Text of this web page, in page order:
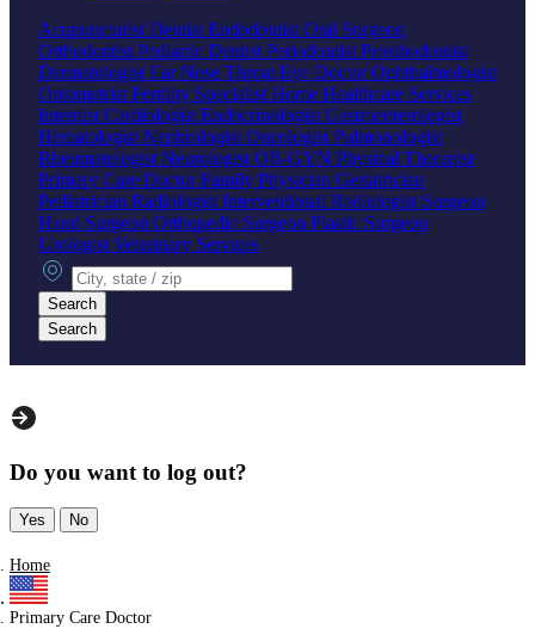
Acupuncturist Dentist Endodontist Oral Surgeon
Orthodontist Pediatric Dentist Periodontist Prosthodontist
Dermatologist Ear Nose Throat Eye DoctorOphthalmologist
Optometrist Fertility Specialist Home Healthcare Services
Internist Cardiologist Endocrinologist Gastroenterologist
Hematologist Nephrologist Oncologist Pulmonologist
Rheumatologist Neurologist OB-GYN Physical Therapist
Primary Care DoctorFamily Physician Geriatrician
Pediatrician Radiologist Interventional Radiologist Surgeon
Hand Surgeon Orthopedic Surgeon Plastic Surgeon
Urologist Veterinary Services
City, state or zip
Search
Search
Do you want to log out?
Yes No
Home
Primary Care Doctor